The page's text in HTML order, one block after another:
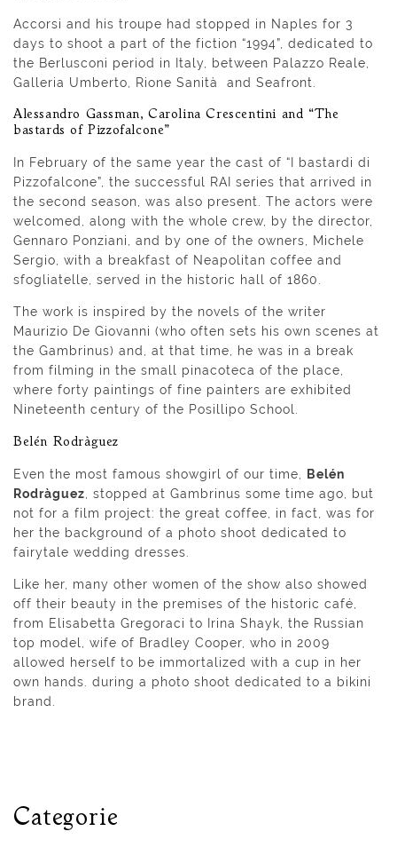
Accorsi and his troupe had stopped in Naples for 3
days to shoot a part of the fiction “1994”, dedicated to
the Berlusconi period in Italy, between Palazzo Reale,
Galleria Umberto, Rione Sanità and Seafront.
Alessandro Gassman, Carolina Crescentini and “The
bastards of Pizzofalcone”
In February of the same year the cast of “I bastardi di
Pizzofalcone”, the successful RAI series that arrived in
the second season, was also present. The actors were
welcomed, along with the whole crew, by the director,
Gennaro Ponziani, and by one of the owners, Michele
Sergio, with a breakfast of Neapolitan coffee and
sfogliatelle, served in the historic hall of 1860.
The work is inspired by the novels of the writer
Maurizio De Giovanni (who often sets his own scenes at
the Gambrinus) and, at that time, he was in a break
from filming in the small pinacoteca of the place,
where forty paintings of fine painters are exhibited
Nineteenth century of the Posillipo School.
Belén Rodrà­guez
Even the most famous showgirl of our time,
Belén
Rodrà­guez , stopped at Gambrinus some time ago, but
not for a film project: the great coffee, in fact, was for
her the background of a photo shoot dedicated to
fairytale wedding dresses.
Like her, many other women of the show also showed
off their beauty in the premises of the historic café,
from Elisabetta Gregoraci to Irina Shayk, the Russian
top model, wife of Bradley Cooper, who in 2009
allowed herself to be immortalized with a cup in her
own hands. during a photo shoot dedicated to a bikini
brand.
Categorie